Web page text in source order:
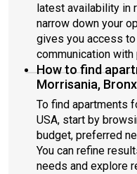
latest availability in
narrow down your
gives you access
communication
How to find
Morrisania,
To find apartments
USA, start by
budget, preferred
You can refine
needs and explore